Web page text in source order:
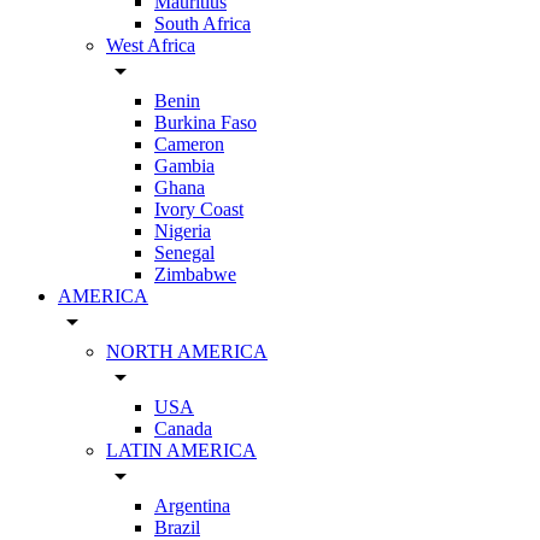
South Africa
West Africa
arrow_drop_down
Benin
Burkina Faso
Cameron
Gambia
Ghana
Ivory Coast
Nigeria
Senegal
Zimbabwe
AMERICA
arrow_drop_down
NORTH AMERICA
arrow_drop_down
USA
Canada
LATIN AMERICA
arrow_drop_down
Argentina
Brazil